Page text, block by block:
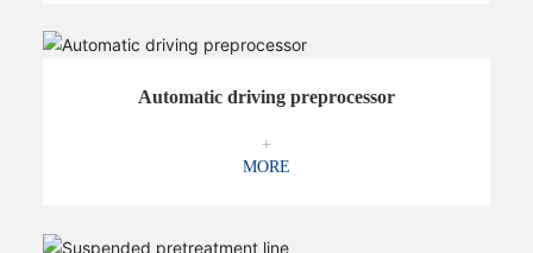
Automatic driving preprocessor
+
MORE